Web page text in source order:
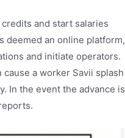
and start salaries
deemed an online platform,
and initiate operators.
a worker Savii splash
In the event the advance is